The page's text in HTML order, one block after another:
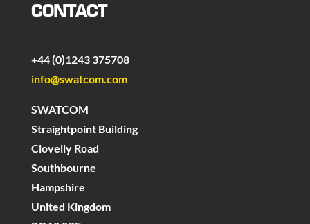
CONTACT
+44 (0)1243 375708
info@swatcom.com
SWATCOM
Straightpoint Building
Clovelly Road
Southbourne
Hampshire
United Kingdom